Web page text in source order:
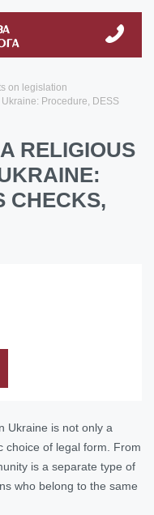
on legislation
Procedure, DESS
RELIGIOUS
CHECKS,
Ukraine is not only a
choice of legal form. From
is a separate type of
who belong to the same